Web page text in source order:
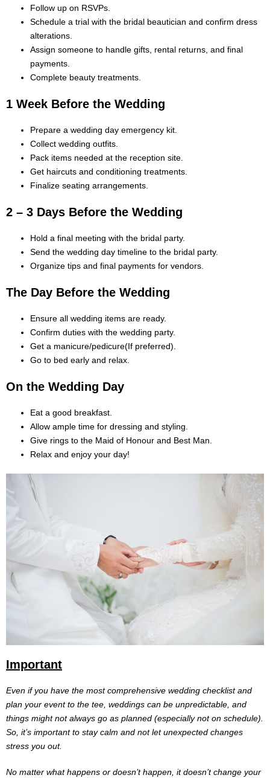
Follow up on RSVPs.
Schedule a trial with the bridal beautician and confirm dress
alterations.
Assign someone to handle gifts, rental returns, and final
payments.
Complete beauty treatments.
1 Week Before the Wedding
Prepare a wedding day emergency kit.
Collect wedding outfits.
Pack items needed at the reception site.
Get haircuts and conditioning treatments.
Finalize seating arrangements.
2 – 3 Days Before the Wedding
Hold a final meeting with the bridal party.
Send the wedding day timeline to the bridal party.
Organize tips and final payments for vendors.
The Day Before the Wedding
Ensure all wedding items are ready.
Confirm duties with the wedding party.
Get a manicure/pedicure(If preferred).
Go to bed early and relax.
On the Wedding Day
Eat a good breakfast.
Allow ample time for dressing and styling.
Give rings to the Maid of Honour and Best Man.
Relax and enjoy your day!
Important
Even if you have the most comprehensive wedding checklist and
plan your event to the tee, weddings can be unpredictable, and
things might not always go as planned (especially not on schedule).
So, it’s important to stay calm and not let unexpected changes
stress you out.
No matter what happens or doesn’t happen, it doesn’t change your